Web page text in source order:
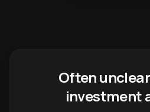
Often
investment